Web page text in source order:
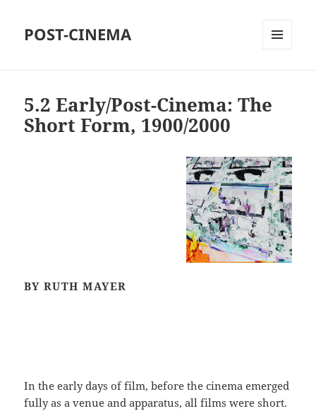
POST-CINEMA
5.2 Early/Post-Cinema: The
Short Form, 1900/2000
BY RUTH MAYER
In the early days of film, before the cinema emerged
fully as a venue and apparatus, all films were short.